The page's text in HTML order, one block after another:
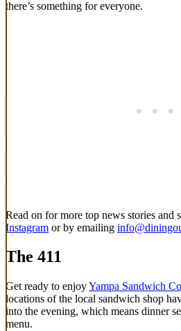
there’s something for everyone.
Read on for more top news stories and
Instagram or by emailing
The 411
Get ready to enjoyYampa Sandwich
locations of the local sandwich shop
into the evening, which means dinner
menu.